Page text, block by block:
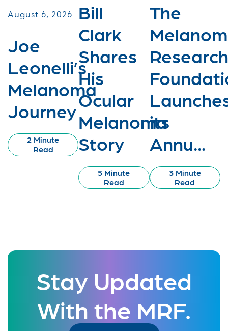
August 6, 2026
Joe
Leonelli’s
Melanoma
Journey
2 Minute
Read
Bill
Clark
Shares
His
Ocular
Melanoma
Story
5 Minute
Read
The
Research
its
Annu...
3 Minute
Read
Stay Updated
With the MRF.